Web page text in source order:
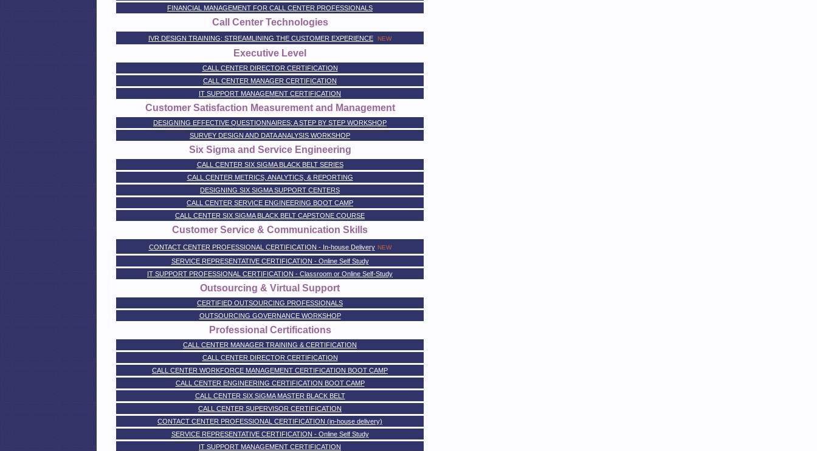
FINANCIAL MANAGEMENT FOR CALL CENTER PROFESSIONALS
Call Center Technologies
IVR DESIGN TRAINING: STREAMLINING THE CUSTOMER EXPERIENCE NEW
Executive Level
CALL CENTER DIRECTOR CERTIFICATION
CALL CENTER MANAGER CERTIFICATION
IT SUPPORT MANAGEMENT CERTIFICATION
Customer Satisfaction Measurement and Management
DESIGNING EFFECTIVE QUESTIONNAIRES: A STEP BY STEP WORKSHOP
SURVEY DESIGN AND DATA ANALYSIS WORKSHOP
Six Sigma and Service Engineering
CALL CENTER SIX SIGMA BLACK BELT SERIES
CALL CENTER METRICS, ANALYTICS, & REPORTING
DESIGNING SIX SIGMA SUPPORT CENTERS
CALL CENTER SERVICE ENGINEERING BOOT CAMP
CALL CENTER SIX SIGMA BLACK BELT CAPSTONE COURSE
Customer Service & Communication Skills
CONTACT CENTER PROFESSIONAL CERTIFICATION - In-house Delivery NEW
SERVICE REPRESENTATIVE CERTIFICATION - Online Self Study
IT SUPPORT PROFESSIONAL CERTIFICATION - Classroom or Online Self-Study
Outsourcing & Virtual Support
CERTIFIED OUTSOURCING PROFESSIONALS
OUTSOURCING GOVERNANCE WORKSHOP
Professional Certifications
CALL CENTER MANAGER TRAINING & CERTIFICATION
CALL CENTER DIRECTOR CERTIFICATION
CALL CENTER WORKFORCE MANAGEMENT CERTIFICATION BOOT CAMP
CALL CENTER ENGINEERING CERTIFICATION BOOT CAMP
CALL CENTER SIX SIGMA MASTER BLACK BELT
CALL CENTER SUPERVISOR CERTIFICATION
CONTACT CENTER PROFESSIONAL CERTIFICATION (in-house delivery)
SERVICE REPRESENTATIVE CERTIFICATION - Online Self Study
IT SUPPORT MANAGEMENT CERTIFICATION